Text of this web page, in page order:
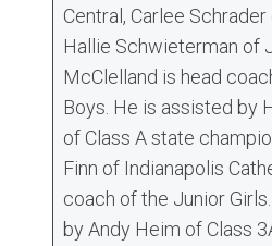
Central, Carlee
Hallie Schwieterman of
McClelland is head
Boys. He is assisted by
of Class A state
Finn of Indianapolis
coach of the Junior
by Andy Heim of Class